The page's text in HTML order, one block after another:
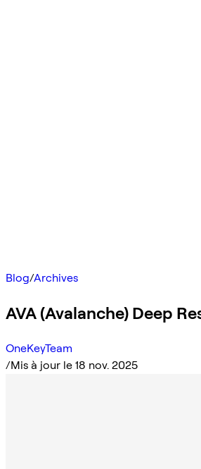
Blog/Archives
AVA (Avalanche) Deep
OneKeyTeam
/Mis à jour le 18 nov. 2025